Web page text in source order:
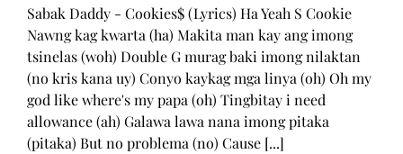
Sabak Daddy - Cookies$ (Lyrics) Ha Yeah S Cookie
Nawng kag kwarta (ha) Makita man kay ang imong
tsinelas (woh) Double G murag baki imong nilaktan
(no kris kana uy) Conyo kaykag mga linya (oh) Oh my
god like where's my papa (oh) Tingbitay i need
allowance (ah) Galawa lawa nana imong pitaka
(pitaka) But no problema (no) Cause [...]